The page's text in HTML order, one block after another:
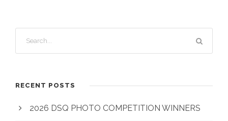
RECENT POSTS
2026 DSQ PHOTO COMPETITION WINNERS